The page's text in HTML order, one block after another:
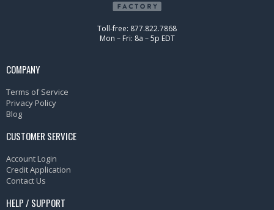
Toll-free: 877.822.7868
Mon – Fri: 8a – 5p EDT
COMPANY
Terms of Service
Privacy Policy
Blog
CUSTOMER SERVICE
Account Login
Credit Application
Contact Us
HELP / SUPPORT